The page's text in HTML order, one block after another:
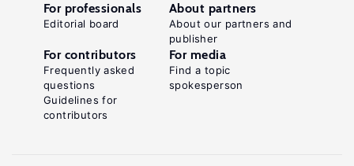
For professionals
Editorial board
About partners
About our partners and
publisher
For contributors
Frequently asked
questions
Guidelines for
contributors
For media
Find a topic
spokesperson